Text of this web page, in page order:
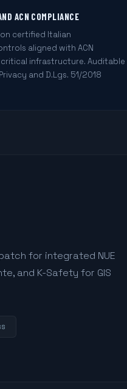
ACN COMPLIANCE
certified Italian
aligned with ACN
infrastructure. Auditable
and D.Lgs. 51/2018
for integrated NUE
and K-Safety for GIS